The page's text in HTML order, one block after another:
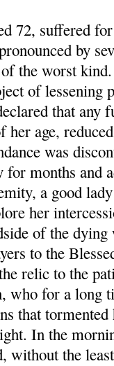
72, suffered
by
the worst
of lessening
that any
her age,
was
months and
a good
her
of the
to the
relic to the
who for a long
that
In the
without the